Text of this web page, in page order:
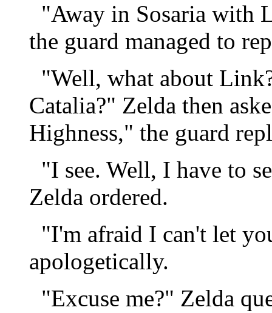
"Away in Sosaria with
the guard managed to
"Well, what about
Catalia?" Zelda then
Highness," the guard
"I see. Well, I have to
Zelda ordered.
"I'm afraid I can't let
apologetically.
"Excuse me?" Zelda